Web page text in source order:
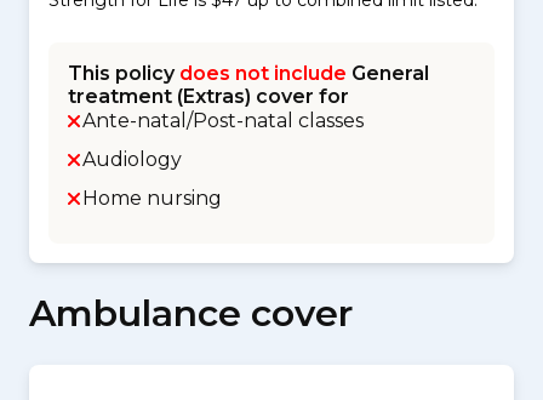
This policy does not include General
treatment (Extras) cover for
Ante-natal/Post-natal classes
Audiology
Home nursing
Ambulance cover